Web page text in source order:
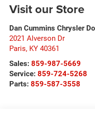
Visit our Store
Dan Cummins Chrysler
2021 Alverson Dr
Paris, KY 40361
Sales: 859-987-5669
Service: 859-724-5268
Parts: 859-587-3558